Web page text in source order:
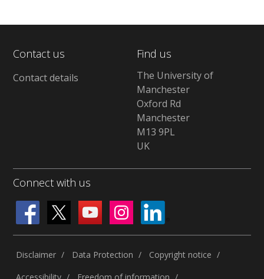
Contact us
Contact details
Find us
The University of
Manchester
Oxford Rd
Manchester
M13 9PL
UK
Connect with us
Disclaimer Data Protection
Copyright notice
Accessibility
Freedom of information